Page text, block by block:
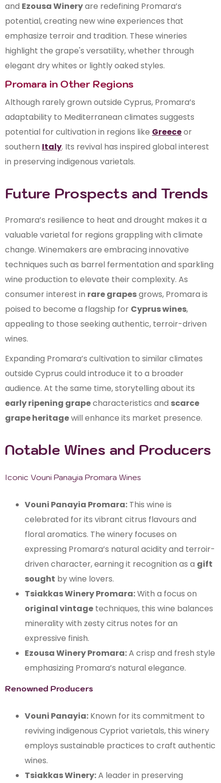
and Ezousa Wineryare redefining Promara’s
potential, creating new wine experiences that
emphasize terroir and tradition. These wineries
highlight the grape's versatility, whether through
elegant dry whites or lightly oaked styles.
Promara in Other Regions
Although rarely grown outside Cyprus, Promara’s
adaptability to Mediterranean climates suggests
potential for cultivation in regions like Greeceor
southern Italy. Its revival has inspired global interest
in preserving indigenous varietals.
Future Prospects and Trends
Promara’s resilience to heat and drought makes it a
valuable varietal for regions grappling with climate
change. Winemakers are embracing innovative
techniques such as barrel fermentation and sparkling
wine production to elevate their complexity. As
consumer interest in rare grapesgrows, Promara is
poised to become a flagship for Cyprus wines,
appealing to those seeking authentic, terroir-driven
wines.
Expanding Promara’s cultivation to similar climates
outside Cyprus could introduce it to a broader
audience. At the same time, storytelling about its
early ripening grapecharacteristics and scarce
grape heritagewill enhance its market presence.
Notable Wines and Producers
Iconic Vouni Panayia Promara Wines
Vouni Panayia Promara: This wine is
celebrated for its vibrant citrus flavours and
floral aromatics. The winery focuses on
expressing Promara’s natural acidity and terroir-
driven character, earning it recognition as a gift
sought by wine lovers.
Tsiakkas Winery Promara:With a focus on
original vintage techniques, this wine balances
minerality with zesty citrus notes for an
expressive finish.
Ezousa Winery Promara:A crisp and fresh style
emphasizing Promara’s natural elegance.
Renowned Producers
Vouni Panayia: Known for its commitment to
reviving indigenous Cypriot varietals, this winery
employs sustainable practices to craft authentic
wines.
Tsiakkas Winery:A leader in preserving